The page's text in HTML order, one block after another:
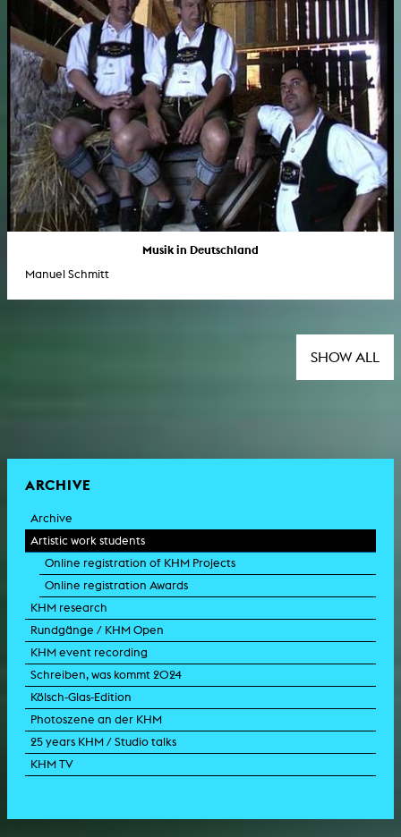
Musik in Deutschland
Manuel Schmitt
SHOW ALL
ARCHIVE
Archive
Artistic work students
Online registration of KHM Projects
Online registration Awards
KHM research
Rundgänge / KHM Open
KHM event recording
Schreiben, was kommt 2024
Kölsch-Glas-Edition
Photoszene an der KHM
25 years KHM / Studio talks
KHM TV